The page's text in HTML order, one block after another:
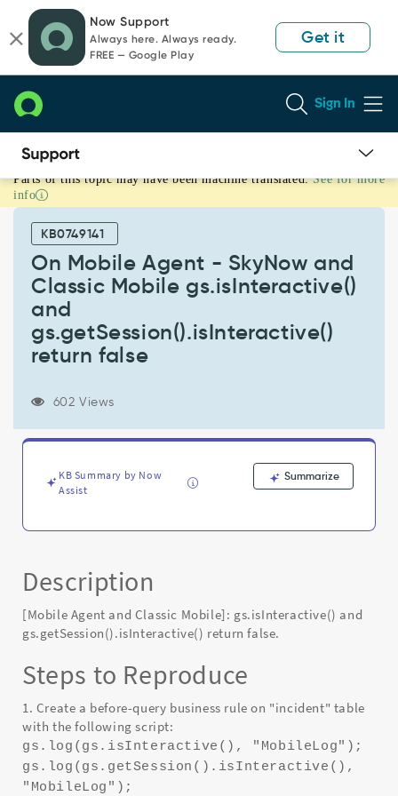
page
content
chat
Now Support
Always here. Always ready.
FREE — Google Play
Get it
Sign In
On
Mobile
SkyNow
Classic
Mobile
gs.isInteractive()
gs.getSession().isInteractive()
Known
Parts of this topic may have been machine translated. See for more
info
KB0749141
On Mobile Agent - SkyNow and
Classic Mobile gs.isInteractive()
and
gs.getSession().isInteractive()
return false
602 Views
KB Summary by Now
Assist
Summarize
Description
[Mobile Agent and Classic Mobile]: gs.isInteractive() and
gs.getSession().isInteractive() return false.
Steps to Reproduce
1. Create a before-query business rule on "incident" table
with the following script:
gs.log(gs.isInteractive(), "MobileLog");
gs.log(gs.getSession().isInteractive(),
"MobileLog");